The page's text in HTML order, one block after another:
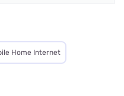
Home Internet